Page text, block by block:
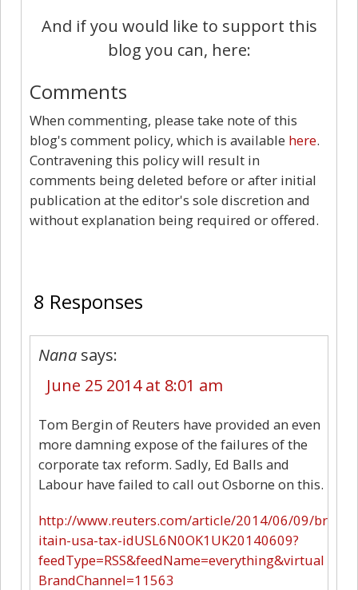
And if you would like to support this
blog you can, here:
Comments
When commenting, please take note of this
blog's comment policy, which is available here.
Contravening this policy will result in
comments being deleted before or after initial
publication at the editor's sole discretion and
without explanation being required or offered.
8 Responses
Nana says:
June 25 2014 at 8:01 am
Tom Bergin of Reuters have provided an even
more damning expose of the failures of the
corporate tax reform. Sadly, Ed Balls and
Labour have failed to call out Osborne on this.
http://www.reuters.com/article/2014/06/09/br
itain-usa-tax-idUSL6N0OK1UK20140609?
feedType=RSS&feedName=everything&virtual
BrandChannel=11563